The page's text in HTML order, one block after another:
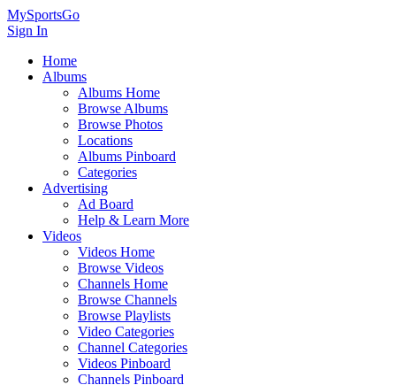
MySportsGo
Sign In
Home
Albums
Albums Home
Browse Albums
Browse Photos
Locations
Albums Pinboard
Categories
Advertising
Ad Board
Help & Learn More
Videos
Videos Home
Browse Videos
Channels Home
Browse Channels
Browse Playlists
Video Categories
Channel Categories
Videos Pinboard
Channels Pinboard